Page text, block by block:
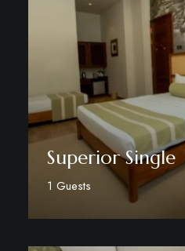
Superior Single
1 Guests
Discover More